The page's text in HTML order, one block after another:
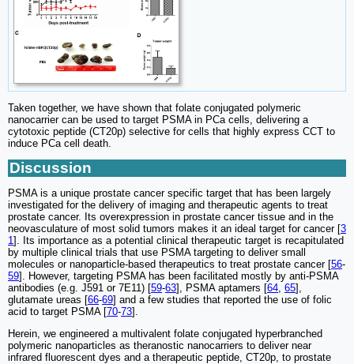
Taken together, we have shown that folate conjugated polymeric
nanocarrier can be used to target PSMA in PCa cells, delivering a
cytotoxic peptide (CT20p) selective for cells that highly express CCT to
induce PCa cell death.
Discussion
PSMA is a unique prostate cancer specific target that has been largely
investigated for the delivery of imaging and therapeutic agents to treat
prostate cancer. Its overexpression in prostate cancer tissue and in the
neovasculature of most solid tumors makes it an ideal target for cancer [3
1]. Its importance as a potential clinical therapeutic target is recapitulated
by multiple clinical trials that use PSMA targeting to deliver small
molecules or nanoparticle-based therapeutics to treat prostate cancer [56-
59]. However, targeting PSMA has been facilitated mostly by anti-PSMA
antibodies (e.g. J591 or 7E11) [59-63], PSMA aptamers [64, 65],
glutamate ureas [66-69] and a few studies that reported the use of folic
acid to target PSMA [70-73].
Herein, we engineered a multivalent folate conjugated hyperbranched
polymeric nanoparticles as theranostic nanocarriers to deliver near
infrared fluorescent dyes and a therapeutic peptide, CT20p, to prostate